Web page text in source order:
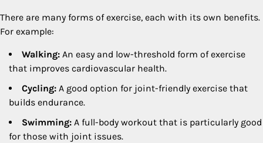
There are many forms of exercise, each with its own benefits.
For example:
Walking: An easy and low-threshold form of exercise
that improves cardiovascular health.
Cycling: A good option for joint-friendly exercise that
builds endurance.
Swimming: A full-body workout that is particularly good
for those with joint issues.